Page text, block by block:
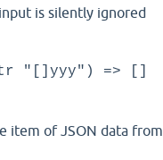
is silently ignored
"[]yyy") => []
item of JSON data from